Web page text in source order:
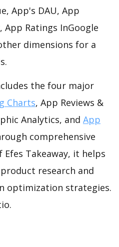
App's DAU, App
App Ratings InGoogle
dimensions for a
the four major
Charts, App Reviews &
Analytics, and App
comprehensive
Takeaway, it helps
research and
optimization strategies.